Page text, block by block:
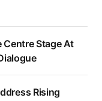
Centre Stage At
Rising